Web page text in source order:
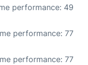
performance: 49
performance: 77
performance: 77